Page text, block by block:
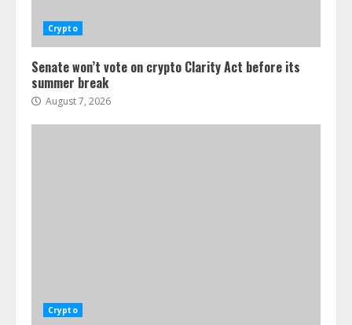
Crypto
Senate won’t vote on crypto Clarity Act before its
summer break
August 7, 2026
Crypto